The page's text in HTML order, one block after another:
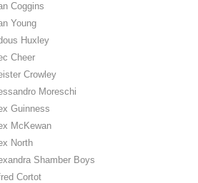
Coggins
Young
Huxley
Cheer
Crowley
Moreschi
Guinness
McKewan
North
Shamber Boys
Cortot